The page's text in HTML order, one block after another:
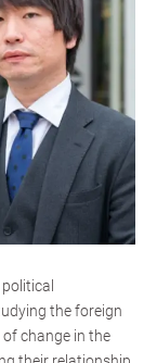
the foreign
change in the